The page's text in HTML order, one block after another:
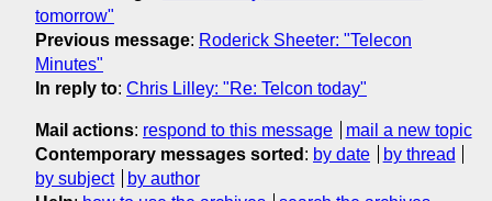
tomorrow"
Previous message: Roderick Sheeter: "Telecon
Minutes"
In reply to: Chris Lilley: "Re: Telcon today"
Mail actions: respond to this message
mail a new topic
Contemporary messages sorted : by date
by thread
by subject
by author